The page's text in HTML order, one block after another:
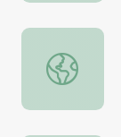
Blend/